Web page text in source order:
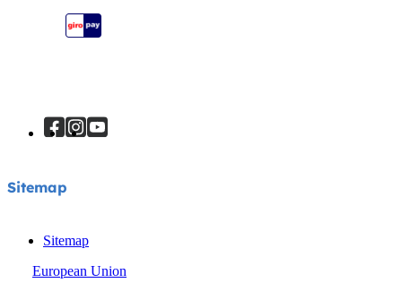
Sitemap
Sitemap
Sitemap
European Union